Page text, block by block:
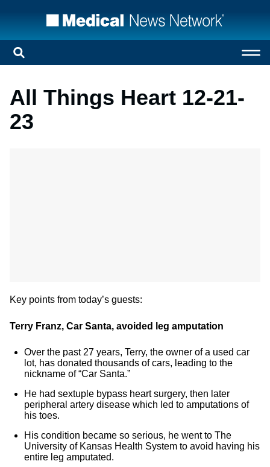
All Things Heart 12-21-
23
Key points from today’s guests:
Terry Franz, Car Santa, avoided leg amputation
Over the past 27 years, Terry, the owner of a used car
lot, has donated thousands of cars, leading to the
nickname of “Car Santa.”
He had sextuple bypass heart surgery, then later
peripheral artery disease which led to amputations of
his toes.
His condition became so serious, he went to The
University of Kansas Health System to avoid having his
entire leg amputated.